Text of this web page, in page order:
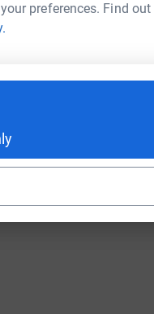
preferences. Find out